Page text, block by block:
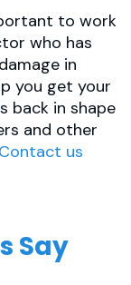
to work
who has
in
you get your
back in shape
and other
Contact us
Say